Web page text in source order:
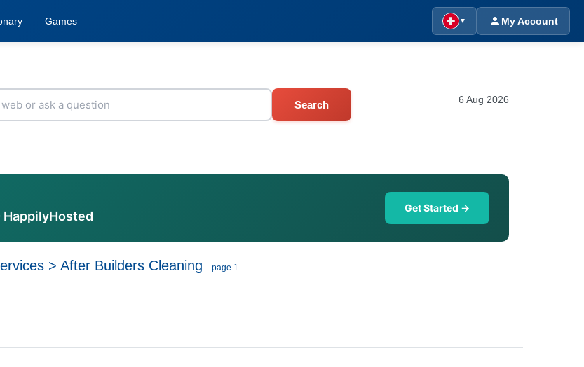
Games ▼ My Account
Search 6 Aug 2026
HappilyHosted
Get Started →
>After Builders Cleaning - page 1